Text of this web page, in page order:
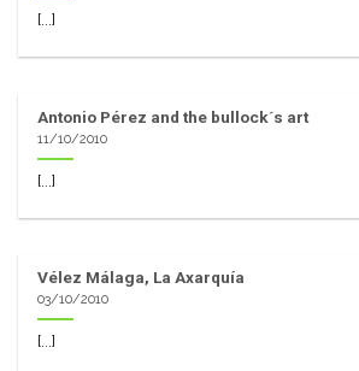
[...]
Antonio Pérez and the bullock´s art
11/10/2010
[...]
Vélez Málaga, La Axarquía
03/10/2010
[...]